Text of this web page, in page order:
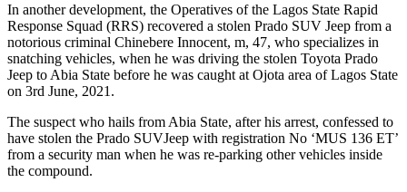
In another development, the Operatives of the Lagos State Rapid
Response Squad (RRS) recovered a stolen Prado SUV Jeep from a
notorious criminal Chinebere Innocent, m, 47, who specializes in
snatching vehicles, when he was driving the stolen Toyota Prado
Jeep to Abia State before he was caught at Ojota area of Lagos State
on 3rd June, 2021.
The suspect who hails from Abia State, after his arrest, confessed to
have stolen the Prado SUVJeep with registration No ‘MUS 136 ET’
from a security man when he was re-parking other vehicles inside
the compound.